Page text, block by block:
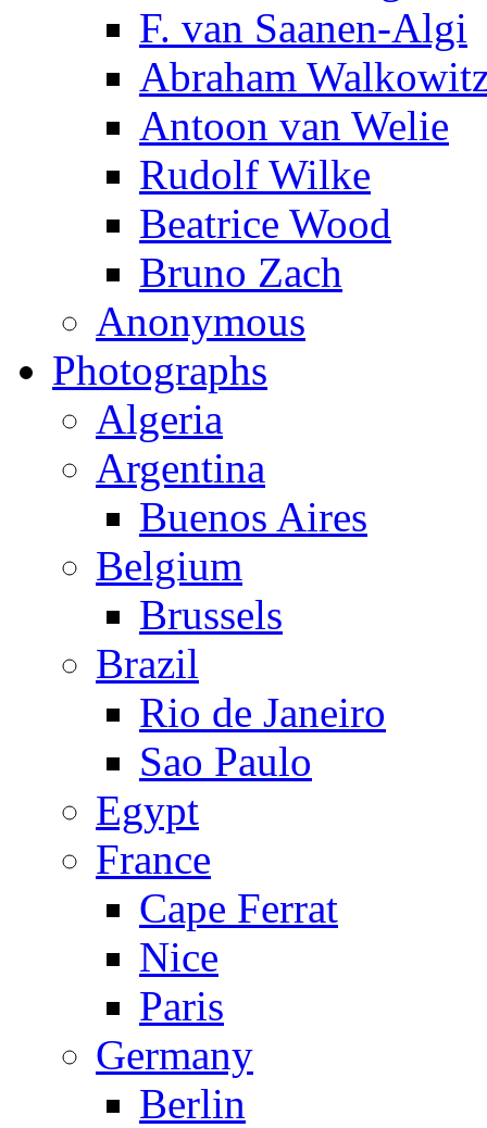
F. van Saanen-Algi
Abraham
Antoon van Welie
Rudolf Wilke
Beatrice Wood
Bruno Zach
Anonymous
Photographs
Algeria
Argentina
Buenos Aires
Belgium
Brussels
Brazil
Rio de Janeiro
Sao Paulo
Egypt
France
Cape Ferrat
Nice
Paris
Germany
Berlin